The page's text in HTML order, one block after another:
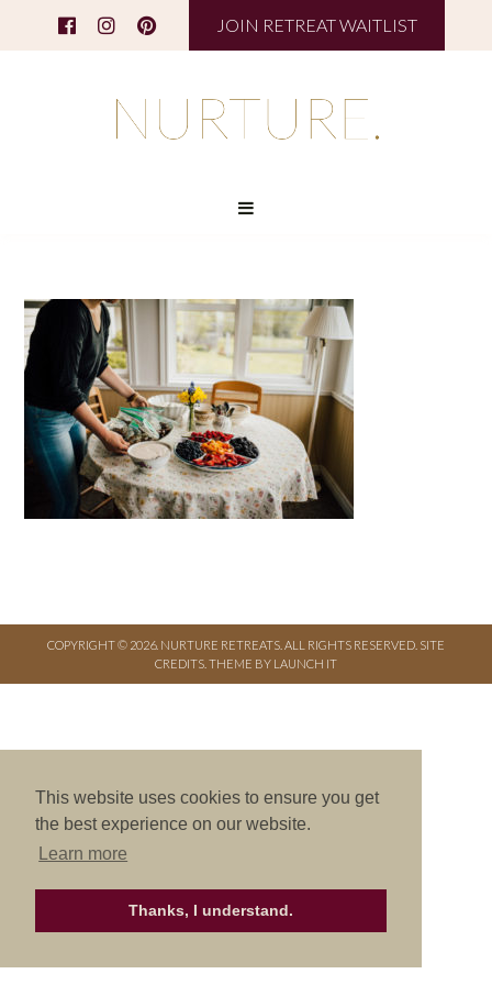
This website uses cookies to ensure you get
the best experience on our website.
Learn more
Thanks, I understand.
JOIN RETREAT WAITLIST
COPYRIGHT © 2026. NURTURE RETREATS. ALL RIGHTS RESERVED. SITE
CREDITS THEME BY LAUNCH IT